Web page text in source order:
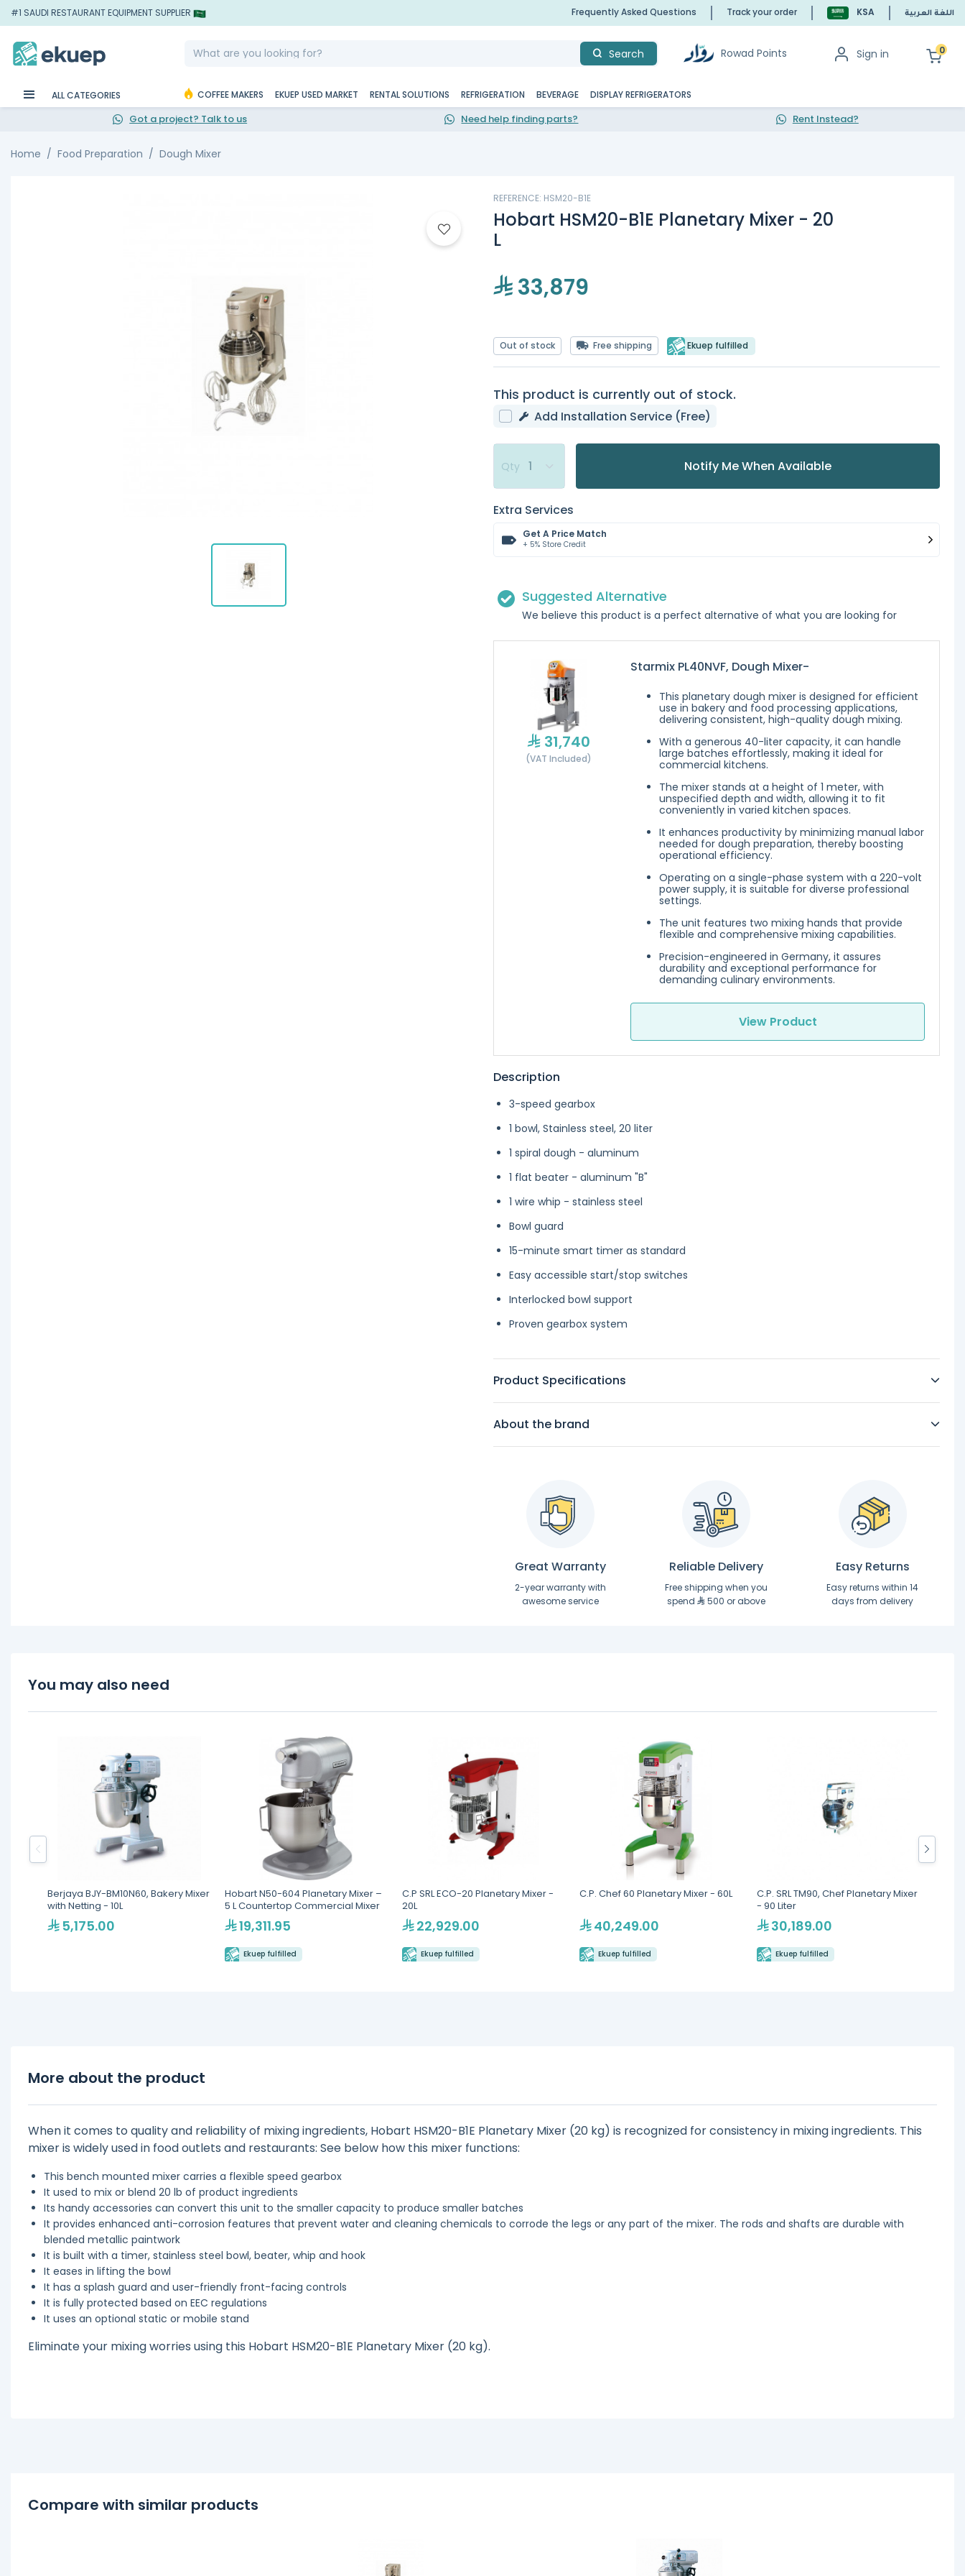
#1 SAUDI RESTAURANT EQUIPMENT SUPPLIER Frequently Asked Questions Track your order KSA اللغة العربية
Search Rowad Points Sign in 0
ALL CATEGORIES COFFEE MAKERS EKUEP USED MARKET RENTAL SOLUTIONS REFRIGERATION BEVERAGE DISPLAY REFRIGERATORS
Got a project? Talk to us Need help finding parts? Rent Instead?
Home Food Preparation Dough Mixer
REFERENCE: HSM20-B1E
Hobart HSM20-B1E Planetary Mixer - 20
L
33,879
Out of stock Free shipping Ekuep fulfilled
This product is currently out of stock.
Add Installation Service (Free)
Qty Notify Me When Available
Extra Services
Get A Price Match
+ 5% Store Credit
Suggested Alternative
We believe this product is a perfect alternative of what you are looking for
31,740
(VAT Included)
Starmix PL40NVF, Dough Mixer-
This planetary dough mixer is designed for efficient
use in bakery and food processing applications,
delivering consistent, high-quality dough mixing.
With a generous 40-liter capacity, it can handle
large batches effortlessly, making it ideal for
commercial kitchens.
The mixer stands at a height of 1 meter, with
unspecified depth and width, allowing it to fit
conveniently in varied kitchen spaces.
It enhances productivity by minimizing manual labor
needed for dough preparation, thereby boosting
operational efficiency.
Operating on a single-phase system with a 220-volt
power supply, it is suitable for diverse professional
settings.
The unit features two mixing hands that provide
flexible and comprehensive mixing capabilities.
Precision-engineered in Germany, it assures
durability and exceptional performance for
demanding culinary environments.
View Product
Description
3-speed gearbox
1 bowl, Stainless steel, 20 liter
1 spiral dough - aluminum
1 flat beater - aluminum "B"
1 wire whip - stainless steel
Bowl guard
15-minute smart timer as standard
Easy accessible start/stop switches
Interlocked bowl support
Proven gearbox system
Product Specifications
About the brand
Great Warranty
2-year warranty with
awesome service
Reliable Delivery
Free shipping when you
spend
500 or above
Easy Returns
Easy returns within 14
days from delivery
You may also need
Berjaya BJY-BM10N60, Bakery Mixer
with Netting - 10L
5,175.00
Hobart N50-604 Planetary Mixer –
5 L Countertop Commercial Mixer
19,311.95
Ekuep fulfilled
C.P SRL ECO-20 Planetary Mixer -
20L
22,929.00
Ekuep fulfilled
C.P. Chef 60 Planetary Mixer - 60L
40,249.00
Ekuep fulfilled
C.P. SRL TM90, Chef Planetary Mixer
- 90 Liter
30,189.00
Ekuep fulfilled
More about the product
When it comes to quality and reliability of mixing ingredients, Hobart HSM20-B1E Planetary Mixer (20 kg) is recognized for consistency in mixing ingredients. This
mixer is widely used in food outlets and restaurants: See below how this mixer functions:
This bench mounted mixer carries a flexible speed gearbox
It used to mix or blend 20 lb of product ingredients
Its handy accessories can convert this unit to the smaller capacity to produce smaller batches
It provides enhanced anti-corrosion features that prevent water and cleaning chemicals to corrode the legs or any part of the mixer. The rods and shafts are durable with
blended metallic paintwork
It is built with a timer, stainless steel bowl, beater, whip and hook
It eases in lifting the bowl
It has a splash guard and user-friendly front-facing controls
It is fully protected based on EEC regulations
It uses an optional static or mobile stand
Eliminate your mixing worries using this Hobart HSM20-B1E Planetary Mixer (20 kg).
Compare with similar products